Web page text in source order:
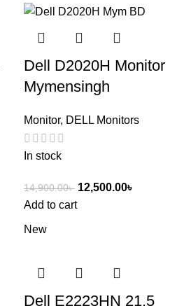
Dell D2020H Monitor
Mymensingh
Monitor, DELL Monitors
In stock
14,900.00৳ 12,500.00৳
Add to cart
New
Dell E2223HN 21.5